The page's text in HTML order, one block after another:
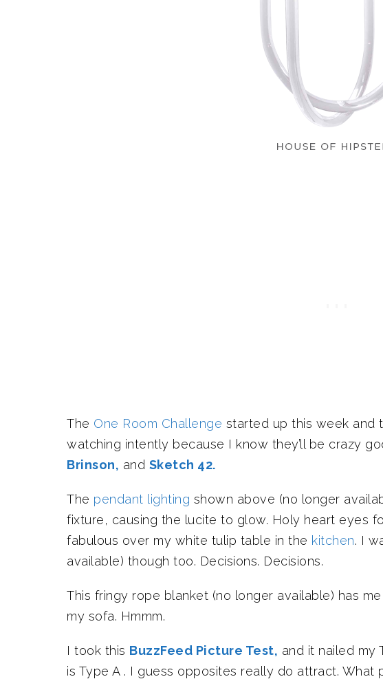
The One Room Challenge started up this week and
watching intently because I know they’ll be crazy
Brinson, and Sketch 42.
The pendant lighting shown above (no longer
fixture, causing the lucite to glow. Holy heart eyes
fabulous over my white tulip table in the kitchen. I
available) though too. Decisions. Decisions.
This fringy rope blanket (no longer available) has
my sofa. Hmmm.
I took this BuzzFeed Picture Test, and it nailed my
is Type A . I guess opposites really do attract. What